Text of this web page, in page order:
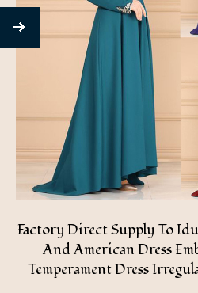
Factory Direct Supply To
And American Dress
Temperament Dress